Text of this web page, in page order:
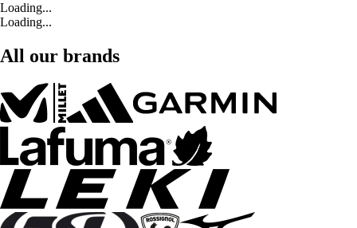
Loading...
Loading...
All our brands